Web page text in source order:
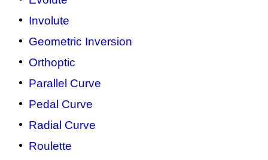
Involute
Geometric Inversion
Orthoptic
Parallel Curve
Pedal Curve
Radial Curve
Roulette